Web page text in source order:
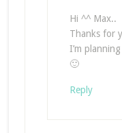
Hi ^^ Max..
Thanks for
I’m
🙂
Reply